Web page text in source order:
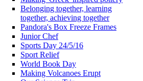
Belonging together, learning
together, achieving together
Pandora's Box Freeze Frames
Junior Chef
Sports Day 24/5/16
Sport Relief
World Book Day
Making Volcanoes Erupt